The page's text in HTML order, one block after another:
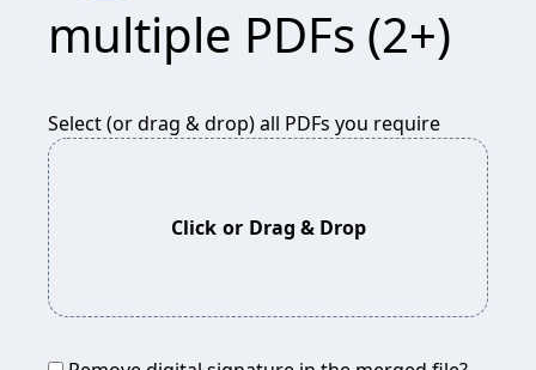
multiple PDFs (2+)
Select (or drag & drop) all PDFs you require
Click or Drag & Drop